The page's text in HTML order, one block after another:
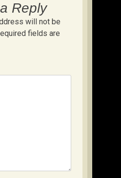
Reply
will not be
fields are